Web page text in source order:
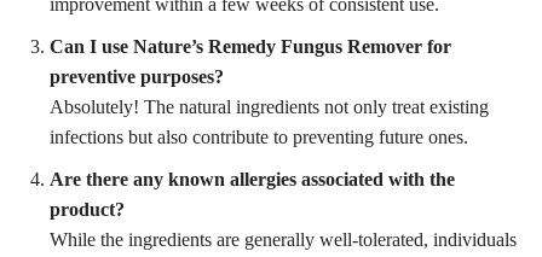
Can I use Nature’s Remedy Fungus Remover for
preventive purposes?
Absolutely! The natural ingredients not only treat existing
infections but also contribute to preventing future ones.
Are there any known allergies associated with the
product?
While the ingredients are generally well-tolerated, individuals